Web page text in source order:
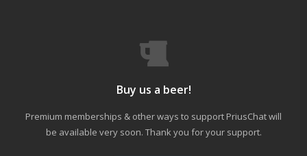
Buy us a beer!
Premium memberships & other ways to support PriusChat will
be available very soon. Thank you for your support.